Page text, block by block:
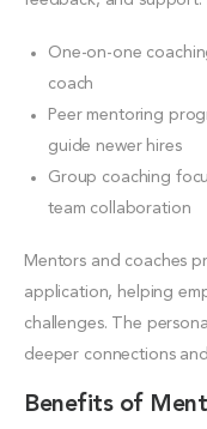
One-on-one
coach
Peer mentoring
guide newer hires
Group coaching
team collaboration
Mentors and coaches
application, helping
challenges. The
deeper connections
Benefits of